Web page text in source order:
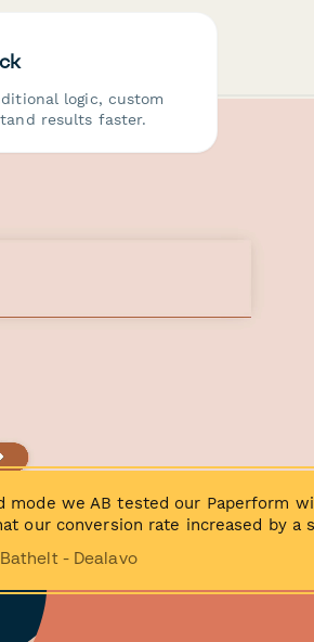
logic, custom
results faster.
mode we AB tested our Paperform
our conversion rate increased by a
- Dealavo